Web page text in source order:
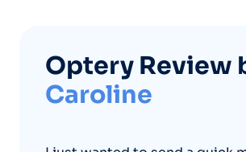
Optery Review
Caroline